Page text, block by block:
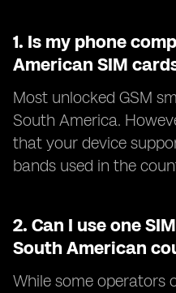
1. Is my phone
American SIM
Most unlocked GSM
South America.
that your device
bands used in the
2. Can I use one
South American
While some operators